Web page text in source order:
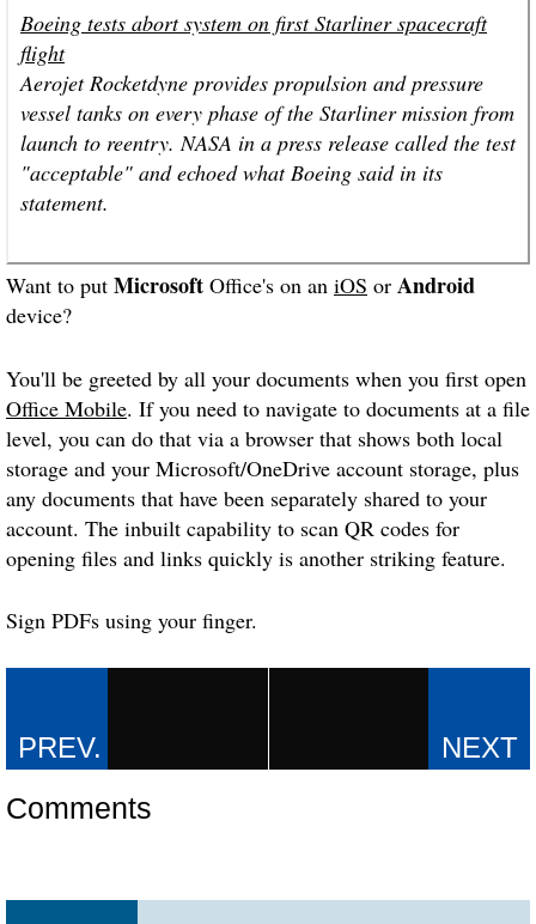
Boeing tests abort system on first Starliner spacecraft
flight
Aerojet Rocketdyne provides propulsion and pressure
vessel tanks on every phase of the Starliner mission from
launch to reentry. NASA in a press release called the test
"acceptable" and echoed what Boeing said in its
statement.
Want to put Microsoft Office's on an iOS or Android
device?
You'll be greeted by all your documents when you first open
Office Mobile. If you need to navigate to documents at a file
level, you can do that via a browser that shows both local
storage and your Microsoft/OneDrive account storage, plus
any documents that have been separately shared to your
account. The inbuilt capability to scan QR codes for
opening files and links quickly is another striking feature.
Sign PDFs using your finger.
Comments